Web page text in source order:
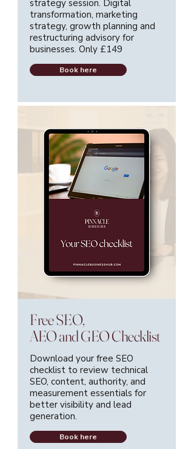
strategy session. Digital
transformation, marketing
strategy, growth planning and
restructuring advisory for
businesses. Only £149
Book here
Free SEO,
AEO and GEO Checklist
Download your free SEO
checklist to review technical
SEO, content, authority, and
measurement essentials for
better visibility and lead
generation.
Book here